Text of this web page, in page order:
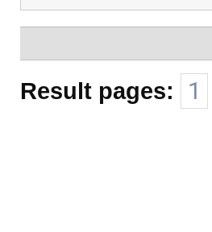
Result pages: 1